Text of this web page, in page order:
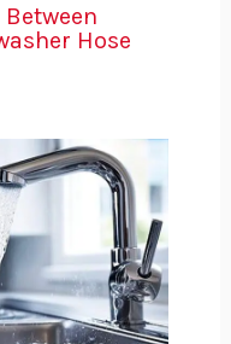
Hose